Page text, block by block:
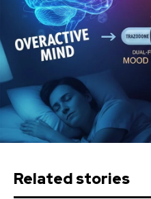
Related stories